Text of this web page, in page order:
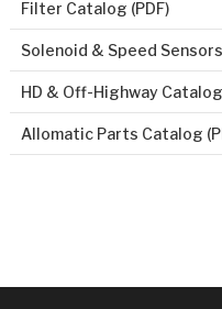
Filter Catalog (PDF)
Solenoid & Speed Sensors
HD & Off-Highway
Allomatic Parts Catalog